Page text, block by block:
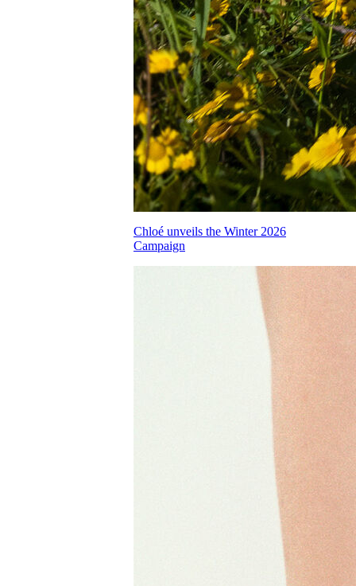
Chloé unveils the Winter 2026
Campaign